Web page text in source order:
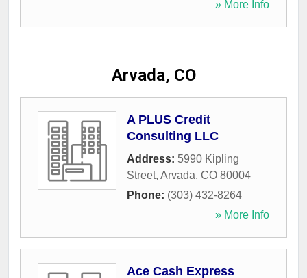
» More Info
Arvada, CO
A PLUS Credit
Consulting LLC
Address: 5990 Kipling
Street, Arvada, CO 80004
Phone: (303) 432-8264
» More Info
Ace Cash Express